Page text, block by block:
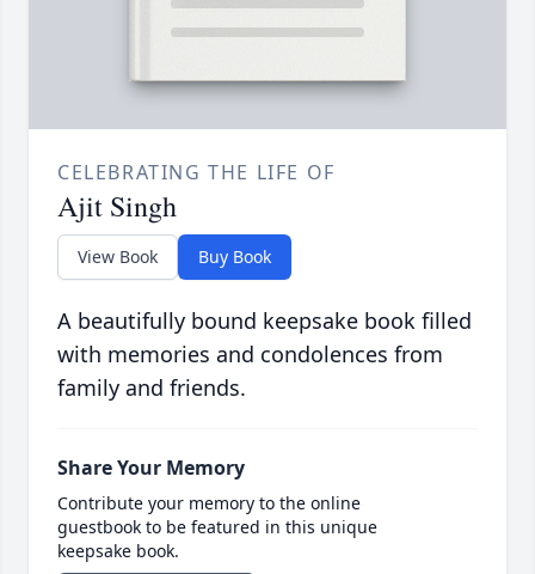
CELEBRATING THE LIFE OF
Ajit Singh
View Book Buy Book
A beautifully bound keepsake book filled
with memories and condolences from
family and friends.
Share Your Memory
Contribute your memory to the online
guestbook to be featured in this unique
keepsake book.